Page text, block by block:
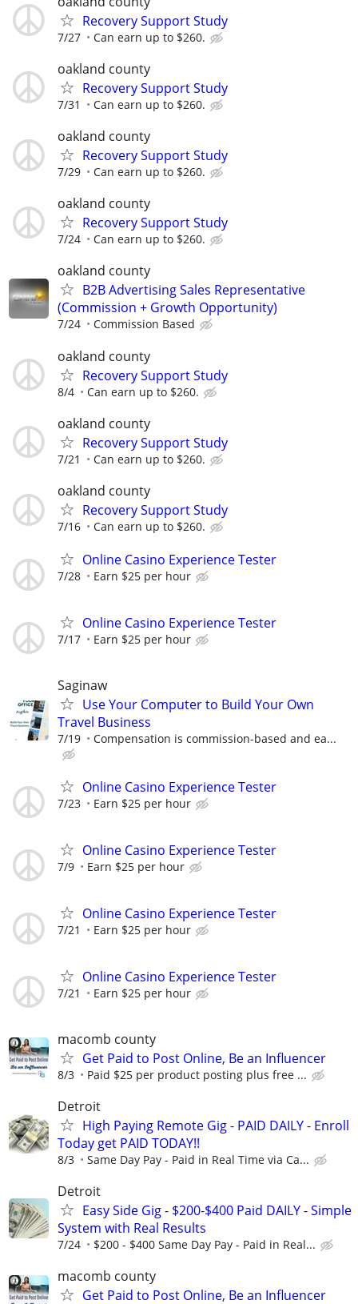
Recovery Support Study
7/27 Can earn up to $260.
oakland county
Recovery Support Study
7/31 Can earn up to $260.
oakland county
Recovery Support Study
7/29 Can earn up to $260.
oakland county
Recovery Support Study
7/24 Can earn up to $260.
oakland county
B2B Advertising Sales Representative
(Commission + Growth Opportunity)
7/24 Commission Based
oakland county
Recovery Support Study
8/4 Can earn up to $260.
oakland county
Recovery Support Study
7/21 Can earn up to $260.
oakland county
Recovery Support Study
7/16 Can earn up to $260.
Online Casino Experience Tester
7/28 Earn $25 per hour
Online Casino Experience Tester
7/17 Earn $25 per hour
Saginaw
Use Your Computer to Build Your Own
Travel Business
7/19 Compensation is commission-based and ea...
Online Casino Experience Tester
7/23 Earn $25 per hour
Online Casino Experience Tester
7/9 Earn $25 per hour
Online Casino Experience Tester
7/21 Earn $25 per hour
Online Casino Experience Tester
7/21 Earn $25 per hour
macomb county
Get Paid to Post Online, Be an Influencer
8/3 Paid $25 per product posting plus free ...
Detroit
High Paying Remote Gig - PAID DAILY - Enroll
Today get PAID TODAY!!
8/3 Same Day Pay - Paid in Real Time via Ca...
Detroit
Easy Side Gig - $200-$400 Paid DAILY - Simple
System with Real Results
7/24 $200 - $400 Same Day Pay - Paid in Real...
macomb county
Get Paid to Post Online, Be an Influencer